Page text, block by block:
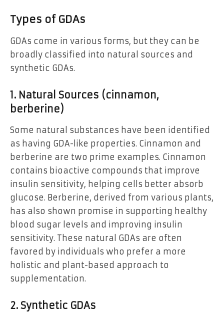
Types of GDAs
GDAs come in various forms, but they can be
broadly classified into natural sources and
synthetic GDAs.
1. Natural Sources (cinnamon,
berberine)
Some natural substances have been identified
as having GDA-like properties. Cinnamon and
berberine are two prime examples. Cinnamon
contains bioactive compounds that improve
insulin sensitivity, helping cells better absorb
glucose. Berberine, derived from various plants,
has also shown promise in supporting healthy
blood sugar levels and improving insulin
sensitivity. These natural GDAs are often
favored by individuals who prefer a more
holistic and plant-based approach to
supplementation.
2. Synthetic GDAs